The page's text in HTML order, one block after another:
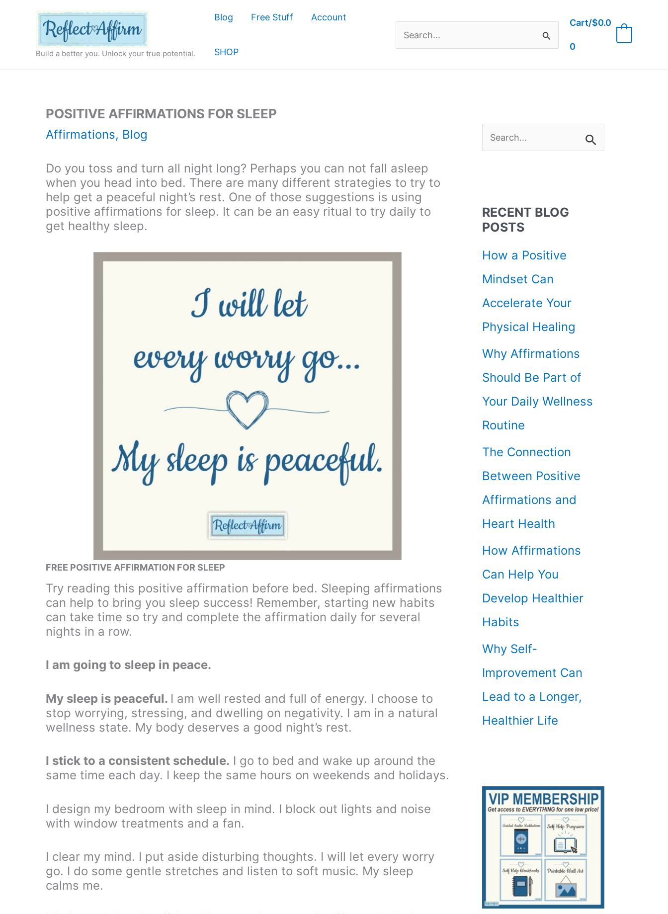
Build a better you. Unlock your true potential.
Blog Free Stuff Account
SHOP
Search
for:
Cart/$0.0
0
POSITIVE AFFIRMATIONS FOR SLEEP
Affirmations, Blog
Do you toss and turn all night long? Perhaps you can not fall asleep
when you head into bed. There are many different strategies to try to
help get a peaceful night’s rest. One of those suggestions is using
positive affirmations for sleep. It can be an easy ritual to try daily to
get healthy sleep.
FREE POSITIVE AFFIRMATION FOR SLEEP
Try reading this positive affirmation before bed. Sleeping affirmations
can help to bring you sleep success! Remember, starting new habits
can take time so try and complete the affirmation daily for several
nights in a row.
I am going to sleep in peace.
My sleep is peaceful. I am well rested and full of energy. I choose to
stop worrying, stressing, and dwelling on negativity. I am in a natural
wellness state. My body deserves a good night’s rest.
I stick to a consistent schedule. I go to bed and wake up around the
same time each day. I keep the same hours on weekends and holidays.
I design my bedroom with sleep in mind. I block out lights and noise
with window treatments and a fan.
I clear my mind. I put aside disturbing thoughts. I will let every worry
go. I do some gentle stretches and listen to soft music. My sleep
calms me.
r
h
f
o
r
:
RECENT BLOG
POSTS
How a Positive
Mindset Can
Accelerate Your
Physical Healing
Why Affirmations
Should Be Part of
Your Daily Wellness
Routine
The Connection
Between Positive
Affirmations and
Heart Health
How Affirmations
Can Help You
Develop Healthier
Habits
Why Self-
Improvement Can
Lead to a Longer,
Healthier Life